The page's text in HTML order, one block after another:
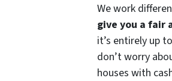
We work
give you a fair
it’s entirely up
don’t worry
houses with